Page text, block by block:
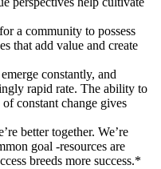
a community to possess
that add value and create
constantly, and
rapid rate. The ability to
constant change gives
better together. We’re
goal -resources are
breeds more success.*